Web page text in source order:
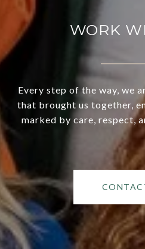
WORK
Every step of the way, we
that brought us together,
marked by care, respect,